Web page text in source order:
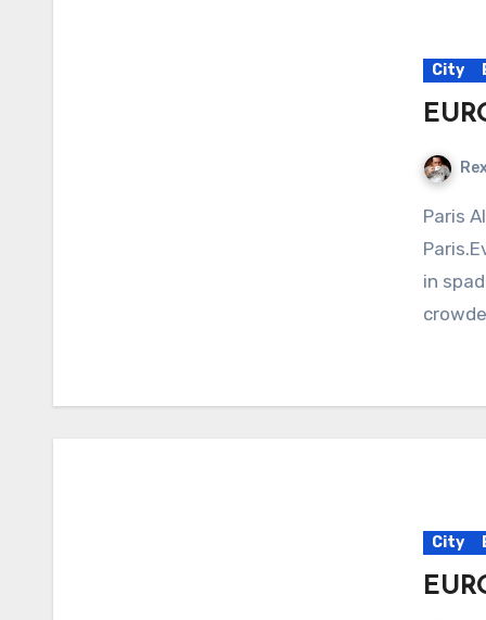
City
Paris All things considered, I should hate
in
City